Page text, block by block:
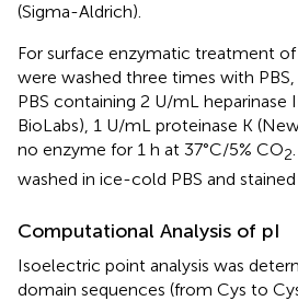
(Sigma-Aldrich).
For surface enzymatic treatment
were washed three times with
PBS containing 2 U/mL heparinase
BioLabs), 1 U/mL proteinase K
no enzyme for 1 h at 37°C/5% CO2
washed in ice-cold PBS and stained
Computational Analysis of pI
Isoelectric point analysis was
domain sequences (from Cys to